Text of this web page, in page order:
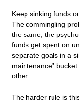
Keep sinking funds
The commingling
the same, the
funds get spent on
separate goals in a
maintenance”
other.
The harder rule is